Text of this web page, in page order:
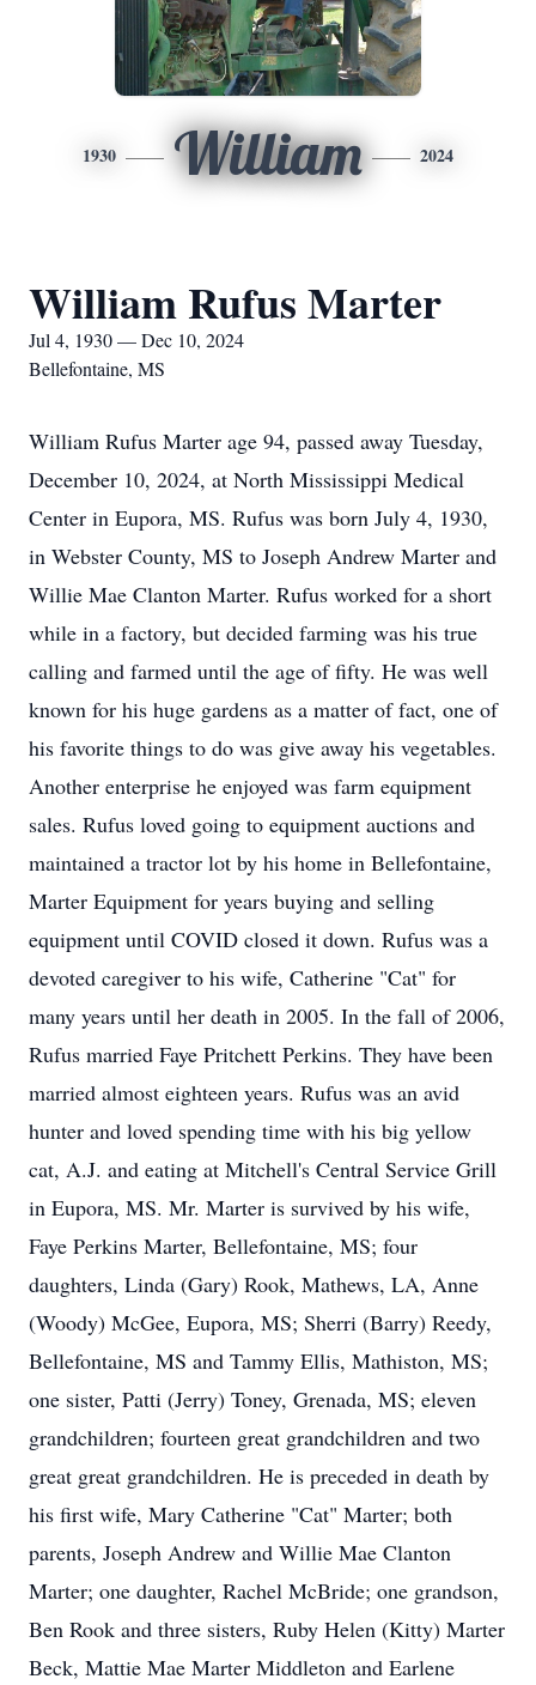
1930 William 2024
William Rufus Marter
Jul 4, 1930 — Dec 10, 2024
Bellefontaine, MS
William Rufus Marter age 94, passed away Tuesday,
December 10, 2024, at North Mississippi Medical
Center in Eupora, MS. Rufus was born July 4, 1930,
in Webster County, MS to Joseph Andrew Marter and
Willie Mae Clanton Marter. Rufus worked for a short
while in a factory, but decided farming was his true
calling and farmed until the age of fifty. He was well
known for his huge gardens as a matter of fact, one of
his favorite things to do was give away his vegetables.
Another enterprise he enjoyed was farm equipment
sales. Rufus loved going to equipment auctions and
maintained a tractor lot by his home in Bellefontaine,
Marter Equipment for years buying and selling
equipment until COVID closed it down. Rufus was a
devoted caregiver to his wife, Catherine "Cat" for
many years until her death in 2005. In the fall of 2006,
Rufus married Faye Pritchett Perkins. They have been
married almost eighteen years. Rufus was an avid
hunter and loved spending time with his big yellow
cat, A.J. and eating at Mitchell's Central Service Grill
in Eupora, MS. Mr. Marter is survived by his wife,
Faye Perkins Marter, Bellefontaine, MS; four
daughters, Linda (Gary) Rook, Mathews, LA, Anne
(Woody) McGee, Eupora, MS; Sherri (Barry) Reedy,
Bellefontaine, MS and Tammy Ellis, Mathiston, MS;
one sister, Patti (Jerry) Toney, Grenada, MS; eleven
grandchildren; fourteen great grandchildren and two
great great grandchildren. He is preceded in death by
his first wife, Mary Catherine "Cat" Marter; both
parents, Joseph Andrew and Willie Mae Clanton
Marter; one daughter, Rachel McBride; one grandson,
Ben Rook and three sisters, Ruby Helen (Kitty) Marter
Beck, Mattie Mae Marter Middleton and Earlene